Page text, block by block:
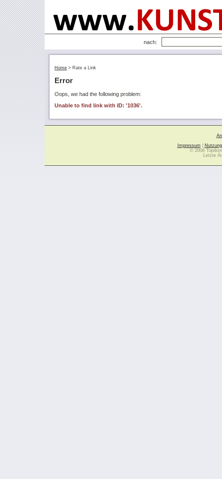
nach:
Home > Rate a Link
Error
Oops, we had the following problem:
Unable to find link with ID: '1036'.
Impressum
© 2006
Letzte